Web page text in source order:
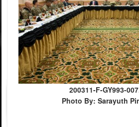
200311-F-GY993-
Photo By: Sarayuth